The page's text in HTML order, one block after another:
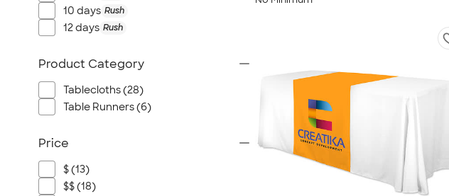
10 days Rush
12 days Rush
Product Category
Tablecloths (28)
Table Runners (6)
Price
$ (13)
$$ (18)